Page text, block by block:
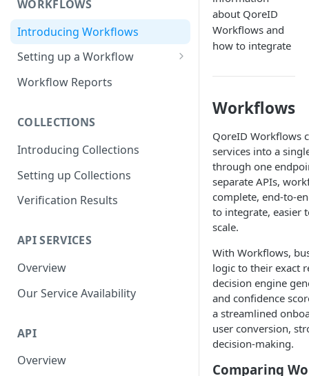
WORKFLOWS
Introducing Workflows
Setting up a Workflow
Parent and Child Workflows
Retrying Workflows
Re-authentication Workflow
Fraud Detection
(Deduplication)
Workflow Reports
COLLECTIONS
Introducing Collections
Setting up Collections
Verification Results
API SERVICES
Overview
Our Service Availability
API
Overview
about QoreID
Workflows and
how to integrate
Workflows
QoreID Workflows
services into a
through one
separate APIs,
complete, end-to-
to integrate, easier
scale.
With Workflows,
logic to their exact
decision engine
and confidence
a streamlined
user conversion,
decision-making.
Comparing